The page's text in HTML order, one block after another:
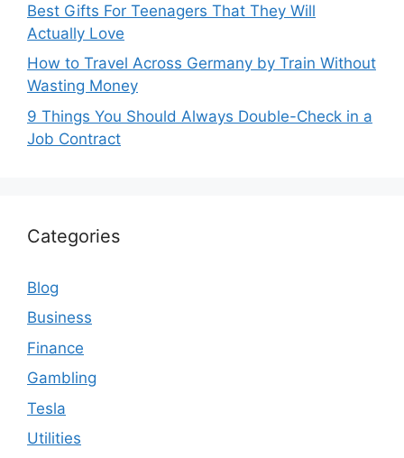
Best Gifts For Teenagers That They Will
Actually Love
How to Travel Across Germany by Train Without
Wasting Money
9 Things You Should Always Double-Check in a
Job Contract
Categories
Blog
Business
Finance
Gambling
Tesla
Utilities